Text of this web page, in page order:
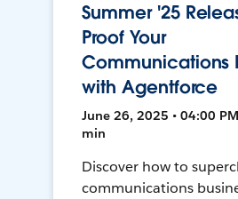
Summer '25
Proof Your
Communications
with Agentforce
June 26, 2025 • 04:00 PM
min
Discover how to
communications